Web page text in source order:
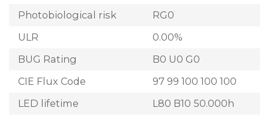
Photobiological risk
RG0
ULR
0.00%
BUG Rating
B0 U0 G0
CIE Flux Code
97 99 100 100 100
LED lifetime
L80 B10 50.000h